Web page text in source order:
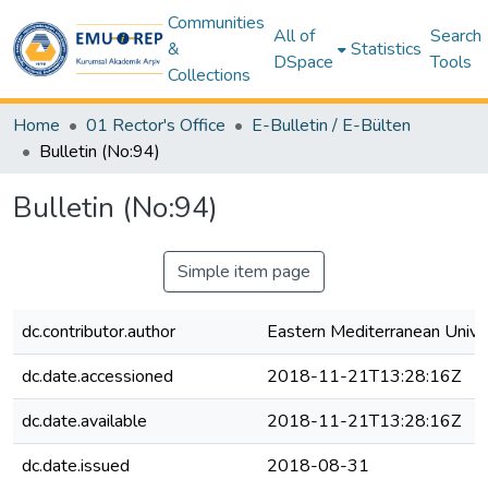
Communities
&
Collections
All of
DSpace
Statistics
Search
Tools
Home 01 Rector's Office
E-Bulletin / E-Bülten
Bulletin (No:94)
Bulletin (No:94)
Simple item page
dc.contributor.author
Eastern Mediterranean
dc.date.accessioned
2018-11-21T13:28:16Z
dc.date.available
2018-11-21T13:28:16Z
dc.date.issued
2018-08-31